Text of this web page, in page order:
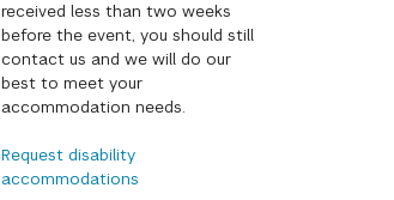
received less than two weeks
before the event, you should still
contact us and we will do our
best to meet your
accommodation needs.
Request disability
accommodations